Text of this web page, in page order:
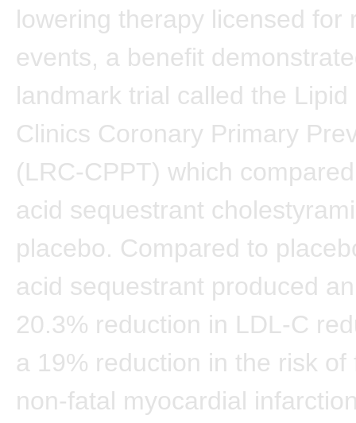
lowering therapy licensed for
events, a benefit
landmark trial called the
Clinics Coronary Primary
(LRC-CPPT) which
acid sequestrant
placebo. Compared to
acid sequestrant produced
20.3% reduction in LDL-C
a 19% reduction in the risk of
non-fatal myocardial